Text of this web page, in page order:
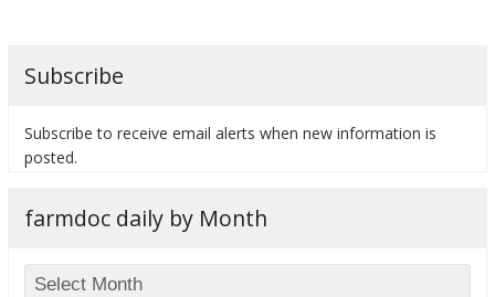
Subscribe
Subscribe to receive email alerts when new information is
posted.
farmdoc daily by Month